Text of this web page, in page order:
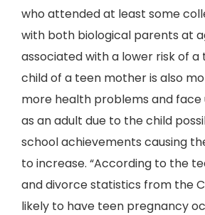
who attended at least some
with both biological parents at
associated with a lower risk of a
child of a teen mother is also
more health problems and
as an adult due to the child
school achievements causing
to increase. “According to the
and divorce statistics from the
likely to have teen pregnancy